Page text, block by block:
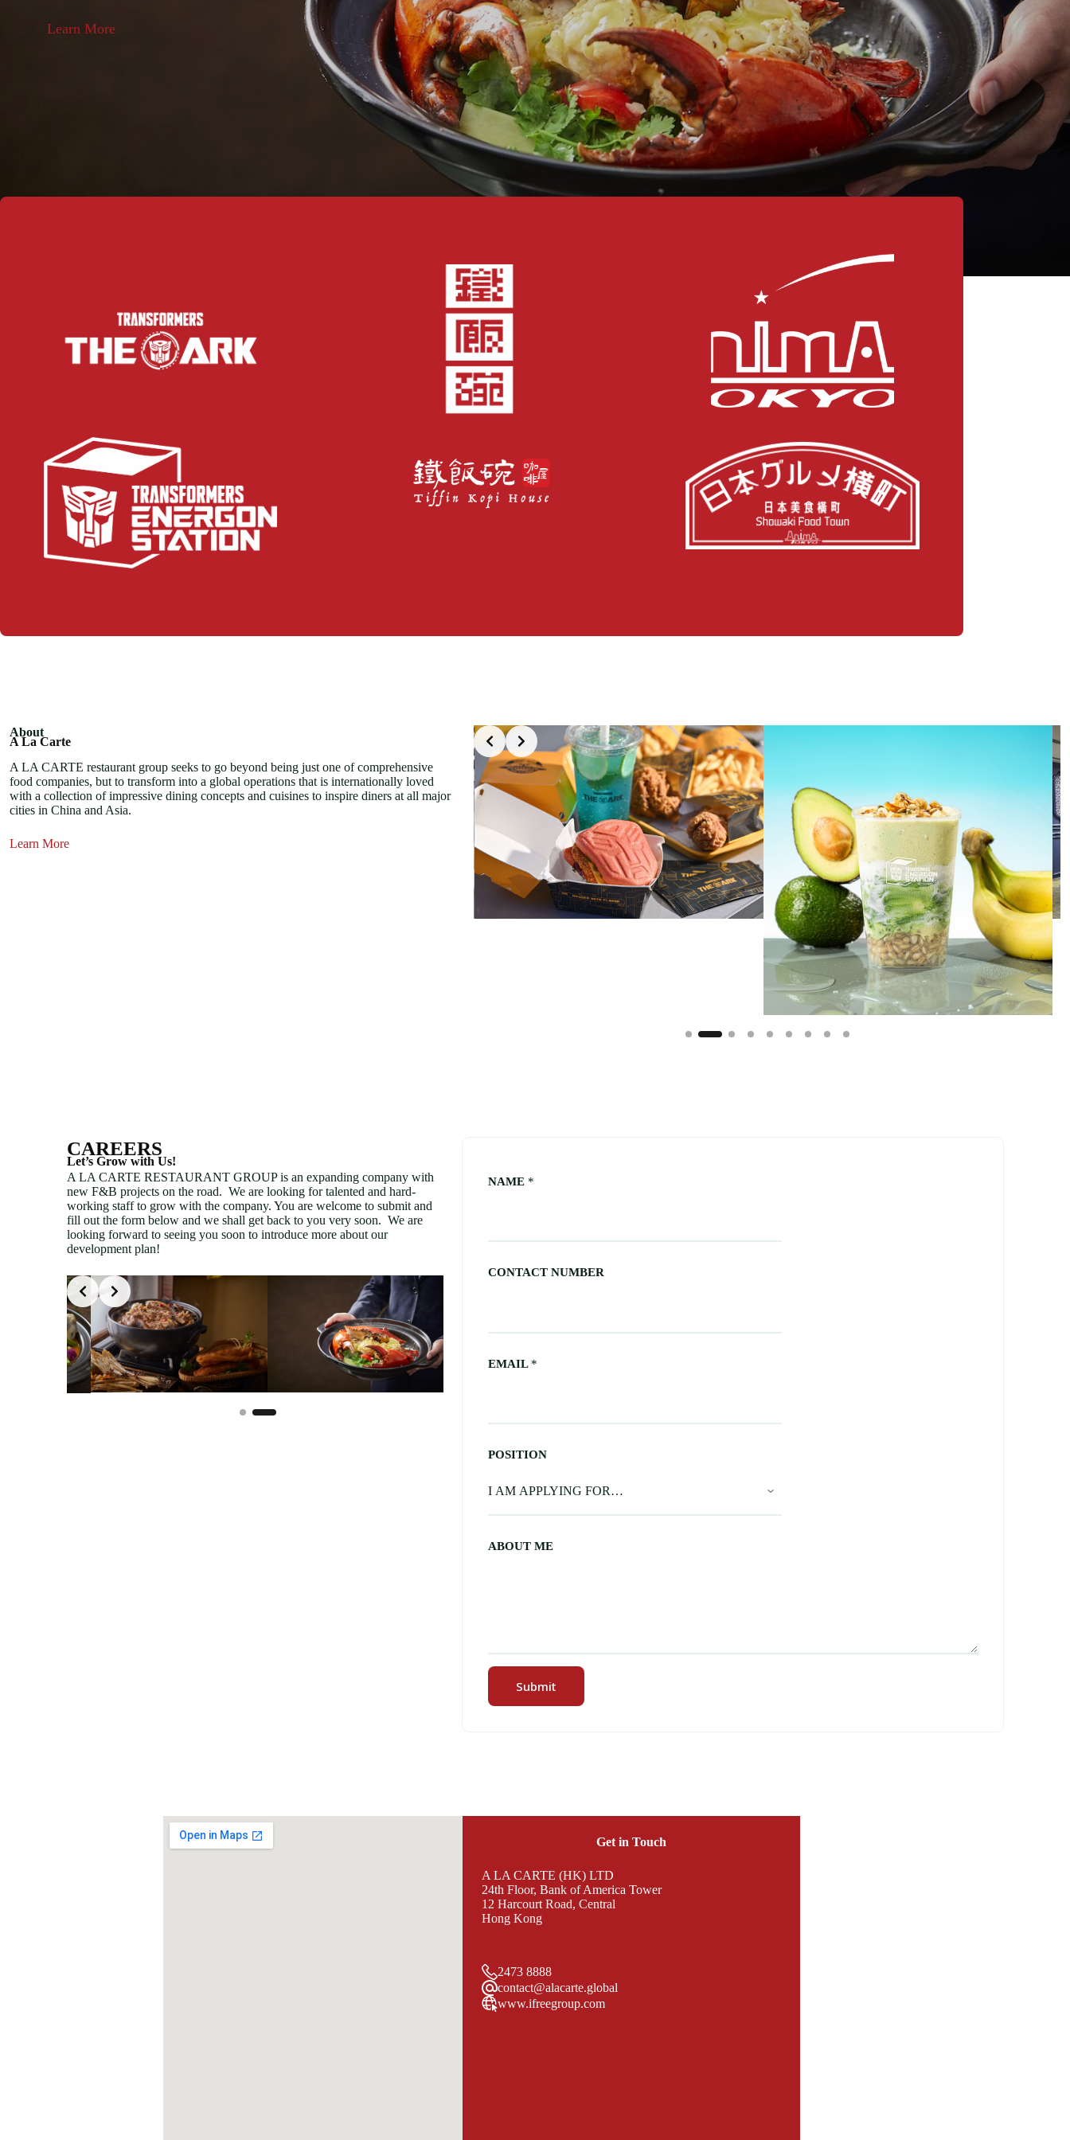
Learn More
About
A La Carte
A LA CARTE restaurant group seeks to go beyond being just one of comprehensive
food companies, but to transform into a global operations that is internationally loved
with a collection of impressive dining concepts and cuisines to inspire diners at all major
cities in China and Asia.
Learn More
Slide 2 of 9
CAREERS
Let’s Grow with Us!
A LA CARTE RESTAURANT GROUP is an expanding company with
new F&B projects on the road. We are looking for talented and hard-
working staff to grow with the company. You are welcome to submit and
fill out the form below and we shall get back to you very soon. We are
looking forward to seeing you soon to introduce more about our
development plan!
Slide 2 of 2
NAME *
CONTACT NUMBER
EMAIL *
POSITION
ABOUT ME
Submit
Get in Touch
A LA CARTE (HK) LTD
24th Floor, Bank of America Tower
12 Harcourt Road, Central
Hong Kong
2473 8888
contact@alacarte.global
www.ifreegroup.com